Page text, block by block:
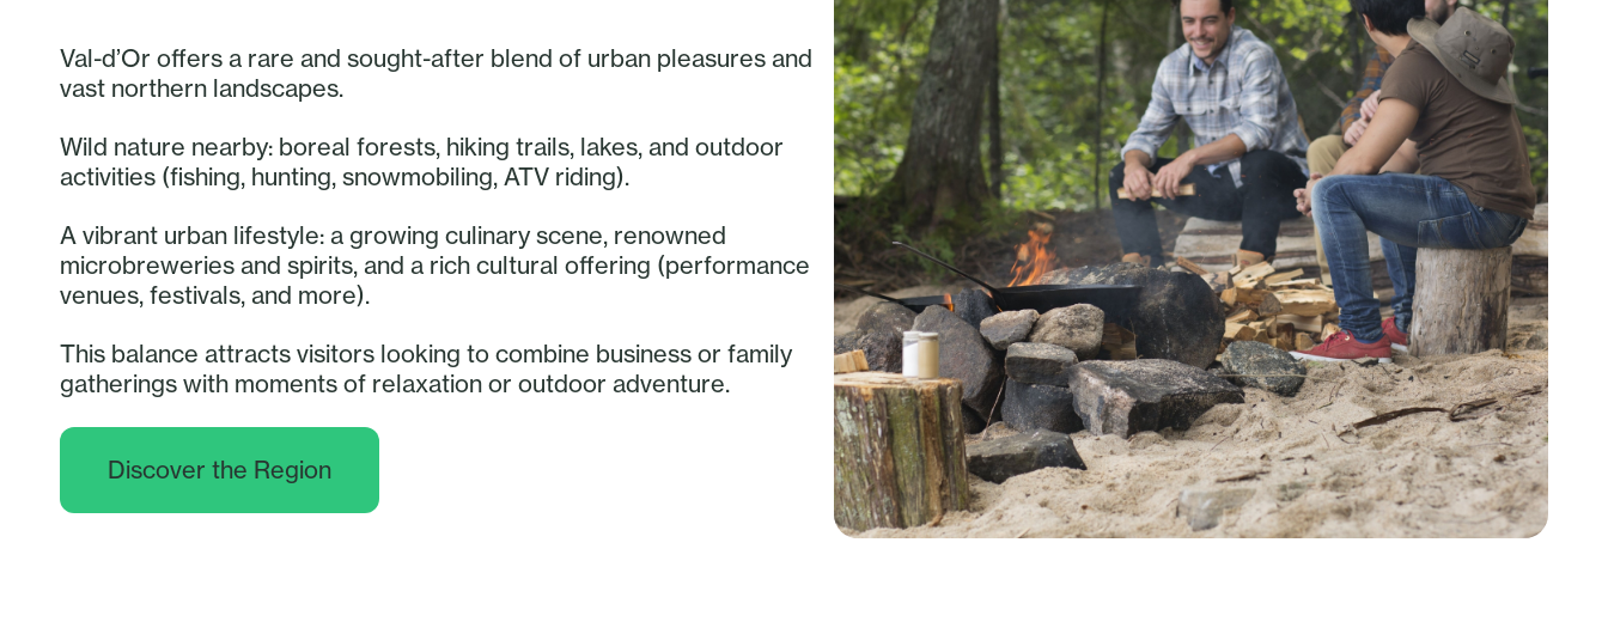
Val-d’Or offers a rare and sought-after blend of urban pleasures and
vast northern landscapes.
Wild nature nearby: boreal forests, hiking trails, lakes, and outdoor
activities (fishing, hunting, snowmobiling, ATV riding).
A vibrant urban lifestyle: a growing culinary scene, renowned
microbreweries and spirits, and a rich cultural offering (performance
venues, festivals, and more).
This balance attracts visitors looking to combine business or family
gatherings with moments of relaxation or outdoor adventure.
Discover the Region